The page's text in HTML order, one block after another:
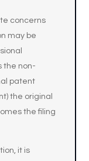
concerns
may be
the non-
patent
the original
the filing
it is